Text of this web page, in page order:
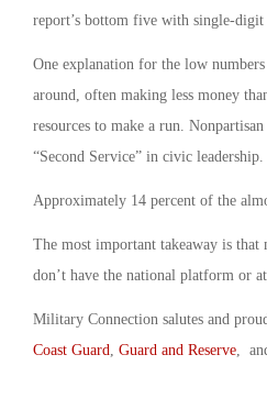
report’s bottom five with single-digit
One explanation for the low
around, often making less money
resources to make a run.
“Second Service” in civic leadership.
Approximately 14 percent of the
The most important takeaway is
don’t have the national platform or
Military Connection salutes and
Coast Guard Guard and Reserve,